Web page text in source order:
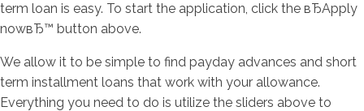
term loan is easy. To start the application, click the вЂApply
nowвЂ™ button above.
We allow it to be simple to find payday advances and short
term installment loans that work with your allowance.
Everything you need to do is utilize the sliders above to